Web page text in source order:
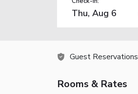
Guest Reservations
Rooms & Rates